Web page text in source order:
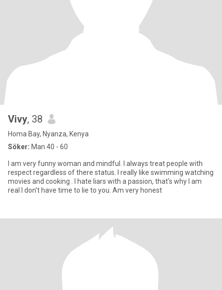
Vivy, 38
Homa Bay, Nyanza, Kenya
Söker: Man 40 - 60
I am very funny woman and mindful. I always treat people with
respect regardless of there status. l really like swimming watching
movies and cooking . I hate liars with a passion, that's why I am
real I don't have time to lie to you. Am very honest